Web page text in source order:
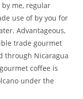
me, regular
use of by you for
Advantageous,
trade gourmet
through Nicaragua
coffee is
under the